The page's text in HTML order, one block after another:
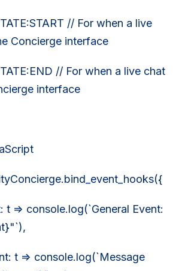
// For when a live
Concierge interface
// For when a live chat
interface
t => console.log(`General Event:
t => console.log(`Message